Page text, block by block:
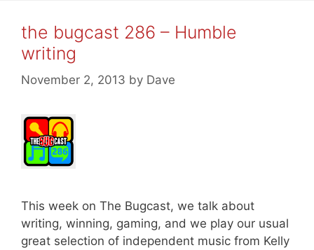
the bugcast 286 – Humble
writing
November 2, 2013 by Dave
This week on The Bugcast, we talk about
writing, winning, gaming, and we play our usual
great selection of independent music from Kelly